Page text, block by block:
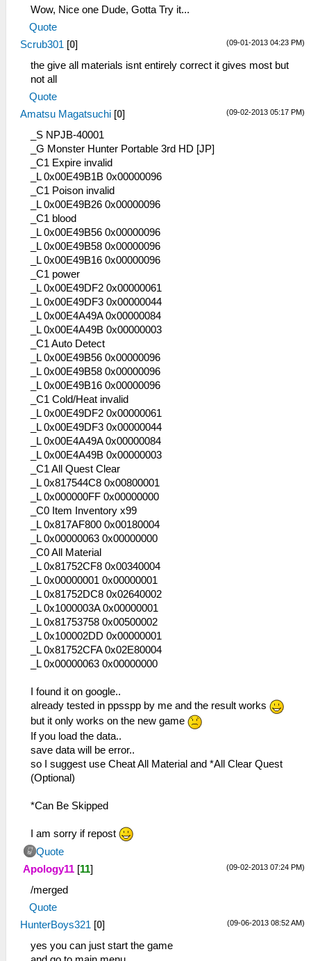
Wow, Nice one Dude, Gotta Try it...
Quote
(09-01-2013 04:23 PM)
Scrub301 [0]
the give all materials isnt entirely correct it gives most but
not all
Quote
(09-02-2013 05:17 PM)
Amatsu Magatsuchi [0]
_S NPJB-40001
_G Monster Hunter Portable 3rd HD [JP]
_C1 Expire invalid
_L 0x00E49B1B 0x00000096
_C1 Poison invalid
_L 0x00E49B26 0x00000096
_C1 blood
_L 0x00E49B56 0x00000096
_L 0x00E49B58 0x00000096
_L 0x00E49B16 0x00000096
_C1 power
_L 0x00E49DF2 0x00000061
_L 0x00E49DF3 0x00000044
_L 0x00E4A49A 0x00000084
_L 0x00E4A49B 0x00000003
_C1 Auto Detect
_L 0x00E49B56 0x00000096
_L 0x00E49B58 0x00000096
_L 0x00E49B16 0x00000096
_C1 Cold/Heat invalid
_L 0x00E49DF2 0x00000061
_L 0x00E49DF3 0x00000044
_L 0x00E4A49A 0x00000084
_L 0x00E4A49B 0x00000003
_C1 All Quest Clear
_L 0x817544C8 0x00800001
_L 0x000000FF 0x00000000
_C0 Item Inventory x99
_L 0x817AF800 0x00180004
_L 0x00000063 0x00000000
_C0 All Material
_L 0x81752CF8 0x00340004
_L 0x00000001 0x00000001
_L 0x81752DC8 0x02640002
_L 0x1000003A 0x00000001
_L 0x81753758 0x00500002
_L 0x100002DD 0x00000001
_L 0x81752CFA 0x02E80004
_L 0x00000063 0x00000000
I found it on google..
already tested in ppsspp by me and the result works
but it only works on the new game
If you load the data..
save data will be error..
so I suggest use Cheat All Material and *All Clear Quest
(Optional)
*Can Be Skipped
I am sorry if repost
Quote
(09-02-2013 07:24 PM)
Apology11 [11]
/merged
Quote
(09-06-2013 08:52 AM)
HunterBoys321 [0]
yes you can just start the game